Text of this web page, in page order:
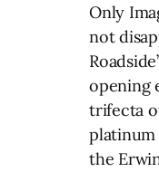
Only
not
opening
trifecta
platinum
the